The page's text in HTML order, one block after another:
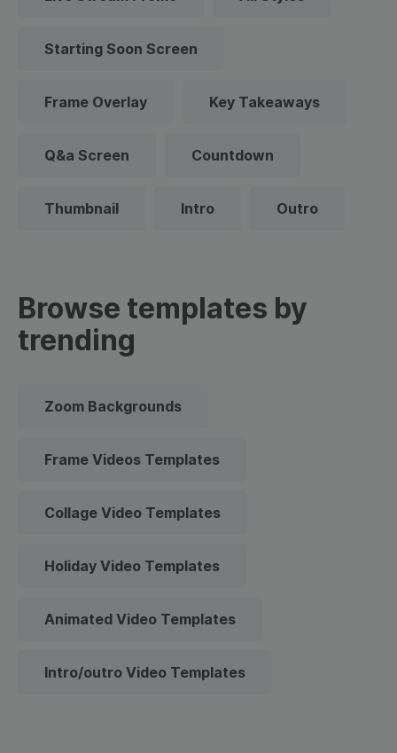
Starting Soon Screen
Frame Overlay Key Takeaways
Q&a Screen Countdown
Thumbnail Intro Outro
Browse templates by
trending
Zoom Backgrounds
Frame Videos Templates
Collage Video Templates
Holiday Video Templates
Animated Video Templates
Intro/outro Video Templates